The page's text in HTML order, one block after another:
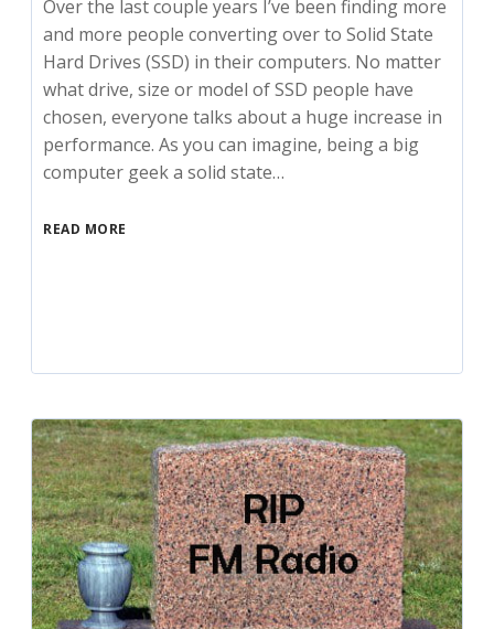
Over the last couple years I’ve been finding more
and more people converting over to Solid State
Hard Drives (SSD) in their computers. No matter
what drive, size or model of SSD people have
chosen, everyone talks about a huge increase in
performance. As you can imagine, being a big
computer geek a solid state…
READ MORE